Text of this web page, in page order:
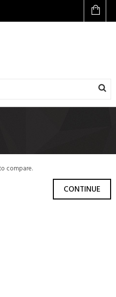
compare.
CONTINUE